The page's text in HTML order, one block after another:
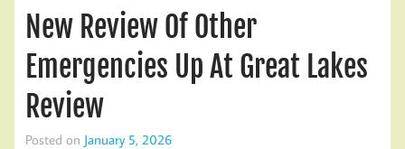
New Review Of Other
Emergencies Up At Great Lakes
Review
Posted on January 5, 2026